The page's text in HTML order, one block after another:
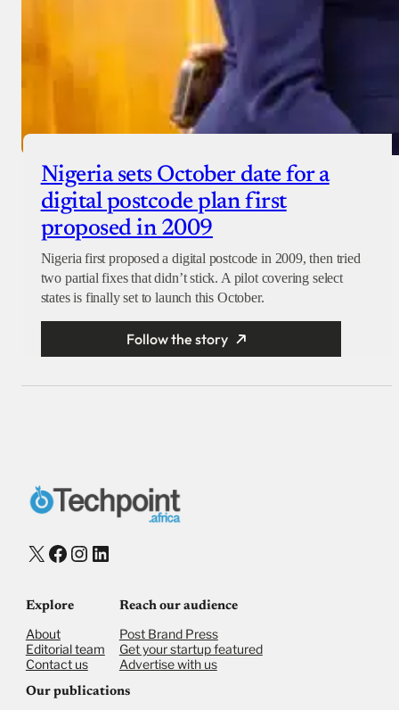
Nigeria sets October date for a
digital postcode plan first
proposed in 2009
Nigeria first proposed a digital postcode in 2009, then tried
two partial fixes that didn’t stick. A pilot covering select
states is finally set to launch this October.
Follow the story
X Facebook
Instagram
LinkedIn
Explore
About
Editorial team
Contact us
Reach our audience
Post Brand Press
Get your startup featured
Advertise with us
Our publications